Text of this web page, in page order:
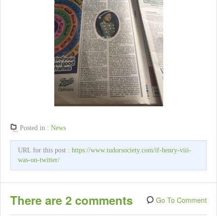
Posted in : News
URL for this post : https://www.tudorsociety.com/if-henry-viii-
was-on-twitter/
There are 2 comments Go To Comment